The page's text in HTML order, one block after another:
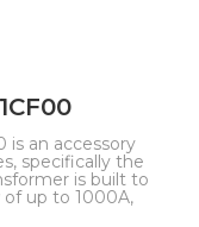
is an accessory
specifically the
is built to
up to 1000A,